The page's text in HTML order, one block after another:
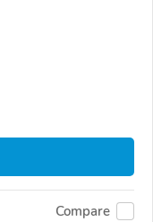
Compare